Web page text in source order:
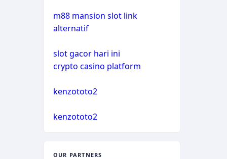
casino not on gamstop
casino not on gamstop
casino not on gamstop
nové casino online
στοιχηματικες εταιριες
m88 mansion slot link
alternatif
slot gacor hari ini
crypto casino platform
kenzototo2
kenzototo2
OUR PARTNERS